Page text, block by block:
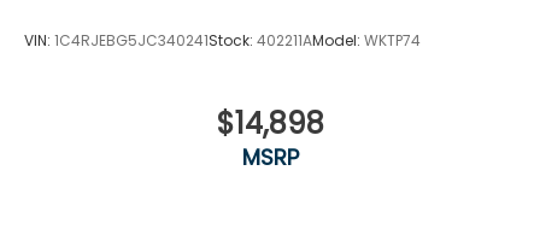
VIN: 1C4RJEBG5JC340241Stock: 402211AModel: WKTP74
$14,898
MSRP